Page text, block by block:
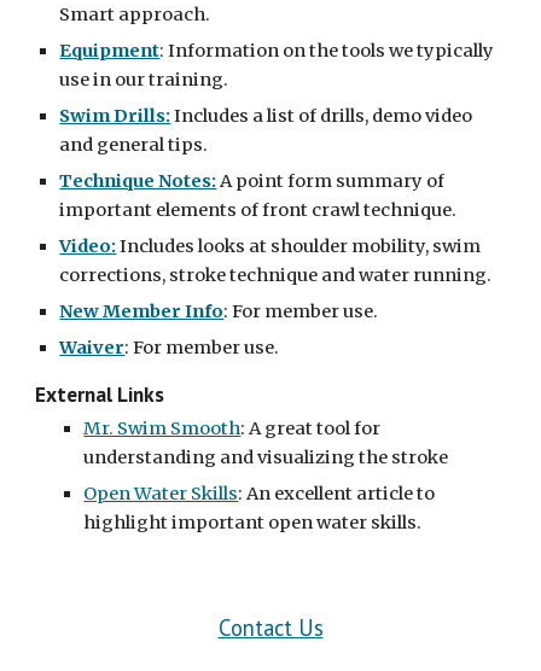
Smart approach.
Equipment: Information on the tools we typically
use in our training.
Swim Drills: Includes a list of drills, demo video
and general tips.
Technique Notes: A point form summary of
important elements of front crawl technique.
Video: Includes looks at shoulder mobility, swim
corrections, stroke technique and water running.
New Member Info: For member use.
Waiver: For member use.
External Links
Mr. Swim Smooth: A great tool for
understanding and visualizing the stroke
Open Water Skills: An excellent article to
highlight important open water skills.
Contact Us